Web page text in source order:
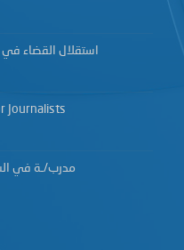
استقلال القضاء في
Journalists
مدرب/ـة في